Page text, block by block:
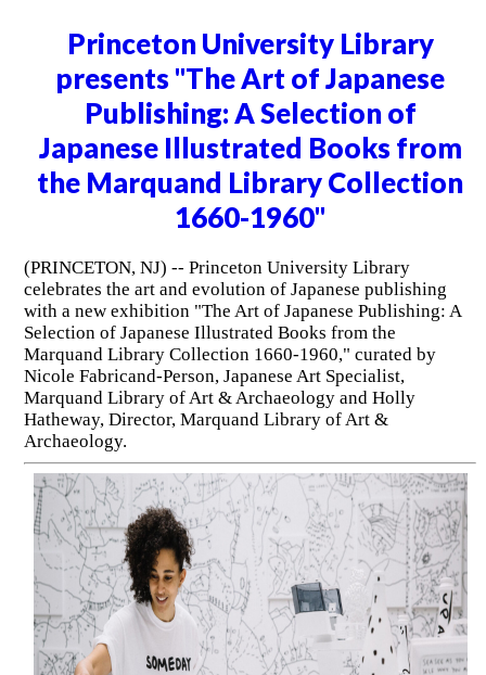
Princeton University Library
presents "The Art of Japanese
Publishing: A Selection of
Japanese Illustrated Books from
the Marquand Library Collection
1660-1960"
(PRINCETON, NJ) -- Princeton University Library
celebrates the art and evolution of Japanese publishing
with a new exhibition "The Art of Japanese Publishing: A
Selection of Japanese Illustrated Books from the
Marquand Library Collection 1660-1960," curated by
Nicole Fabricand-Person, Japanese Art Specialist,
Marquand Library of Art & Archaeology and Holly
Hatheway, Director, Marquand Library of Art &
Archaeology.